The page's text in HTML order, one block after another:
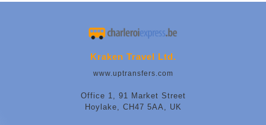
Kraken Travel Ltd.
www.uptransfers.com
Office 1, 91 Market Street
Hoylake, CH47 5AA, UK